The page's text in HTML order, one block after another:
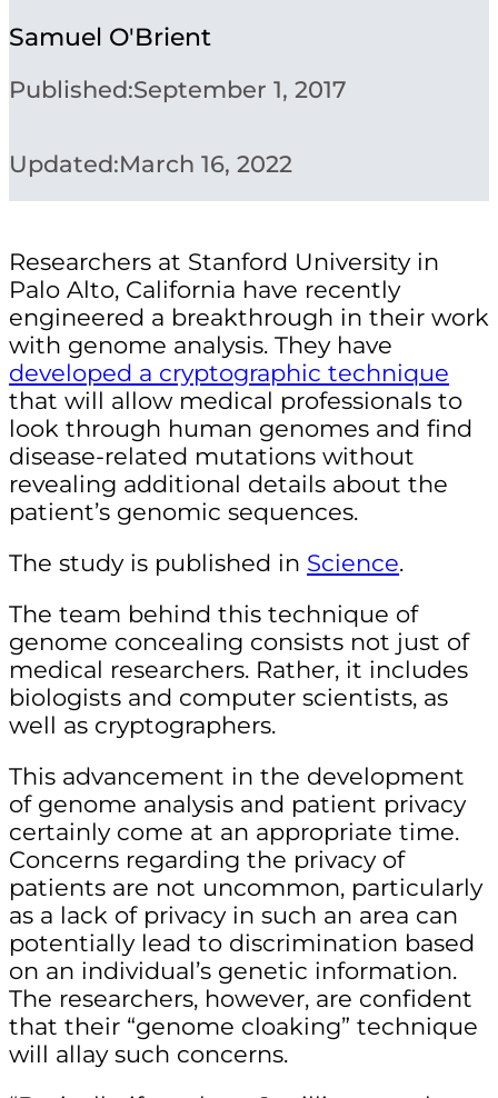
Samuel O'Brient
Published:September 1, 2017
Updated:March 16, 2022
Researchers at Stanford University in
Palo Alto, California have recently
engineered a breakthrough in their work
with genome analysis. They have
developed a cryptographic technique
that will allow medical professionals to
look through human genomes and find
disease-related mutations without
revealing additional details about the
patient’s genomic sequences.
The study is published in Science.
The team behind this technique of
genome concealing consists not just of
medical researchers. Rather, it includes
biologists and computer scientists, as
well as cryptographers.
This advancement in the development
of genome analysis and patient privacy
certainly come at an appropriate time.
Concerns regarding the privacy of
patients are not uncommon, particularly
as a lack of privacy in such an area can
potentially lead to discrimination based
on an individual’s genetic information.
The researchers, however, are confident
that their “genome cloaking” technique
will allay such concerns.